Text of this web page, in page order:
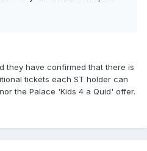
they have confirmed that there is
tickets each ST holder can
the Palace 'Kids 4 a Quid' offer.